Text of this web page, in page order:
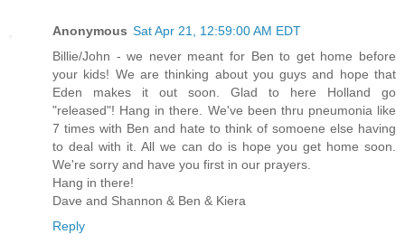
Anonymous Sat Apr 21, 12:59:00 AM EDT
Billie/John - we never meant for Ben to get home before
your kids! We are thinking about you guys and hope that
Eden makes it out soon. Glad to here Holland go
"released"! Hang in there. We've been thru pneumonia like
7 times with Ben and hate to think of somoene else having
to deal with it. All we can do is hope you get home soon.
We're sorry and have you first in our prayers.
Hang in there!
Dave and Shannon & Ben & Kiera
Reply